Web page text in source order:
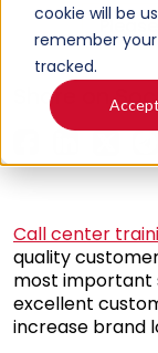
cookie will be
remember
tracked.
Accept
Share on
Call center
quality
most important
excellent
increase brand